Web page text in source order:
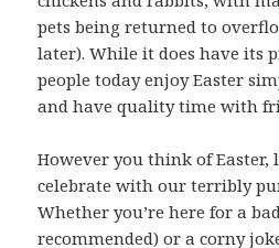
pets being returned to
later). While it does have its
people today enjoy Easter
and have quality time with
However you think of Easter,
celebrate with our terribly
Whether you’re here for a
recommended) or a corny